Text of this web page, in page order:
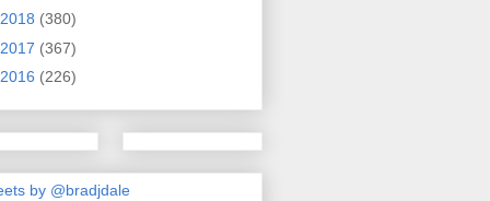
2018 (380)
2017 (367)
2016 (226)
by @bradjdale